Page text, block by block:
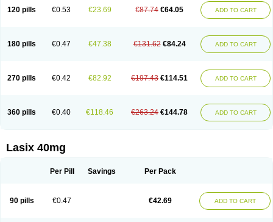
Salidur
Salix Salurex Salurin Sanofi-aventis Sanwa kagaku
Sinedem
Spiro-d-tablinen Spiro comp Spiromide Spmc
Spmc frusemide
120 pills €0.53 €23.69 €87.74 €64.05 ADD TO CART
180 pills €0.47 €47.38 €131.62 €84.24 ADD TO CART
270 pills €0.42 €82.92 €197.43 €114.51 ADD TO CART
360 pills €0.40 €118.46 €263.24 €144.78 ADD TO CART
Lasix 40mg
Per Pill Savings Per Pack
90 pills €0.47 €42.69 ADD TO CART